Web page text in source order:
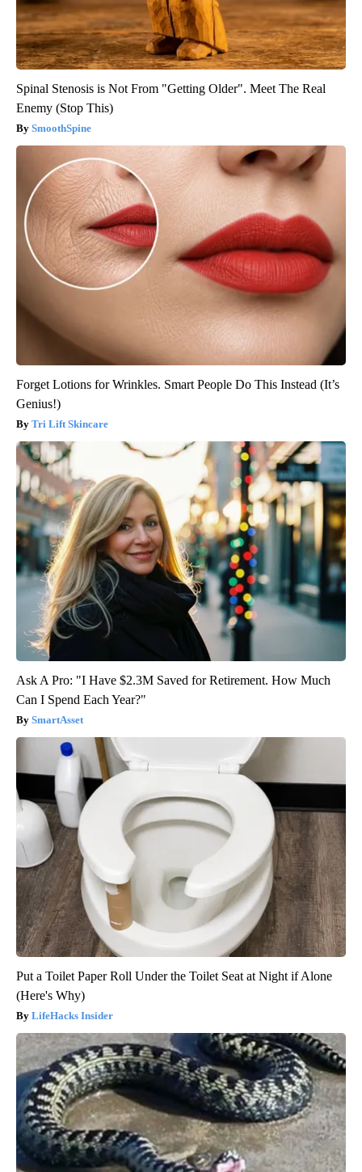
Spinal Stenosis is Not From "Getting Older". Meet The Real
Enemy (Stop This)
SmoothSpine
Forget Lotions for Wrinkles. Smart People Do This Instead (It’s
Genius!)
Tri Lift Skincare
Ask A Pro: "I Have $2.3M Saved for Retirement. How Much
Can I Spend Each Year?"
SmartAsset
Put a Toilet Paper Roll Under the Toilet Seat at Night if Alone
(Here's Why)
LifeHacks Insider